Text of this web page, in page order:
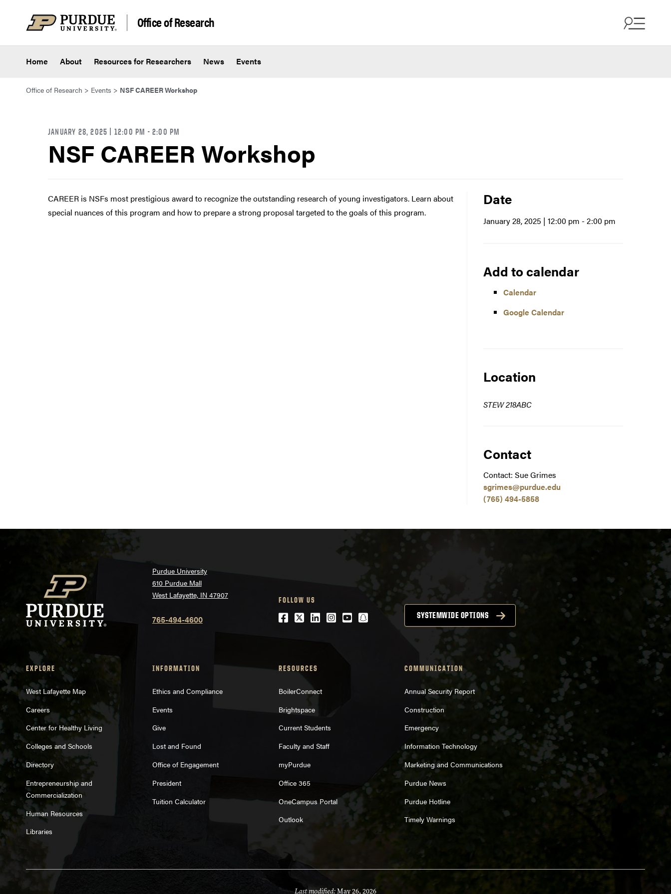
Office of Research
Home About Resources for Researchers News Events
Office of Research > Events > NSF CAREER Workshop
JANUARY 28, 2025 | 12:00 PM - 2:00 PM
NSF CAREER Workshop
CAREER is NSFs most prestigious award to recognize the outstanding research of young investigators. Learn about
special nuances of this program and how to prepare a strong proposal targeted to the goals of this program.
Date
January 28, 2025 | 12:00 pm - 2:00 pm
Add to calendar
Calendar
Google Calendar
Location
STEW 218ABC
Contact
Contact: Sue Grimes
sgrimes@purdue.edu
(765) 494-5858
Purdue University
610 Purdue Mall
West Lafayette, IN 47907
765-494-4600
FOLLOW US
Facebook
Twitter
LinkedIn
Instagram
Youtubesnapchat SYSTEMWIDE OPTIONS
EXPLORE
West Lafayette Map
Careers
Center for Healthy Living
Colleges and Schools
Directory
Entrepreneurship and
Commercialization
Human Resources
Libraries
INFORMATION
Ethics and Compliance
Events
Give
Lost and Found
Office of Engagement
President
Tuition Calculator
RESOURCES
BoilerConnect
Brightspace
Current Students
Faculty and Staff
myPurdue
Office 365
OneCampus Portal
Outlook
COMMUNICATION
Annual Security Report
Construction
Emergency
Information Technology
Marketing and Communications
Purdue News
Purdue Hotline
Timely Warnings
Last modified:May 26, 2026